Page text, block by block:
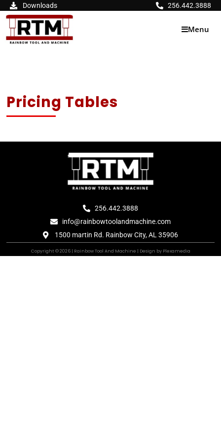
Skip
content
Downloads 256.442.3888
Menu
Pricing Tables
256.442.3888
info@rainbowtoolandmachine.com
1500 martin Rd. Rainbow City, AL 35906
Copyright © 2026 | Rainbow Tool And Machine | Design by Plexamedia